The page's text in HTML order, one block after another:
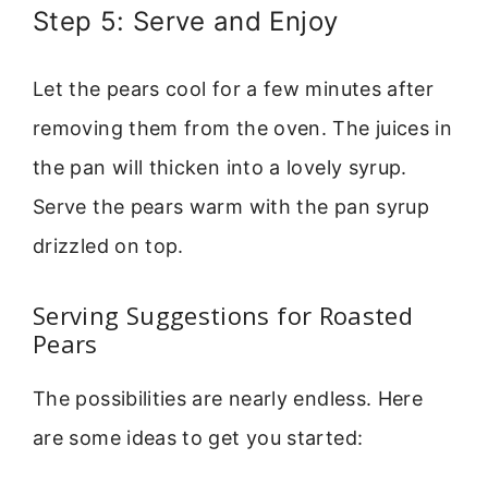
Step 5: Serve and Enjoy
Let the pears cool for a few minutes after
removing them from the oven. The juices in
the pan will thicken into a lovely syrup.
Serve the pears warm with the pan syrup
drizzled on top.
Serving Suggestions for Roasted
Pears
The possibilities are nearly endless. Here
are some ideas to get you started: